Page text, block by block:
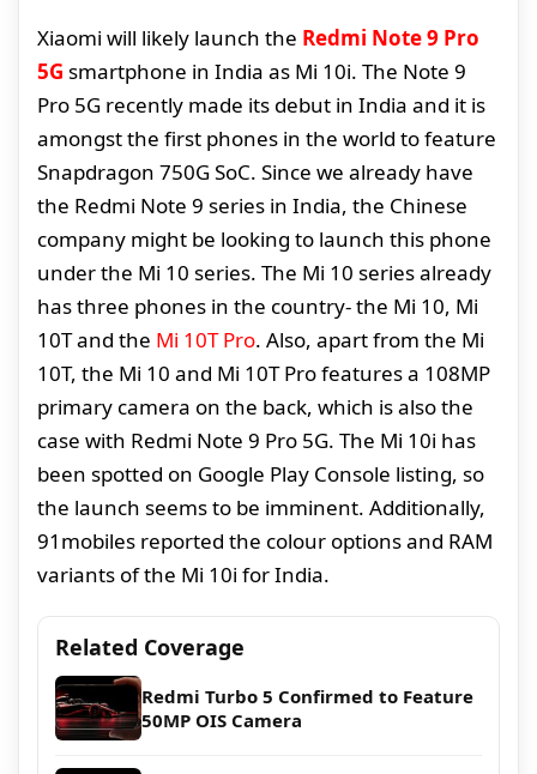
Xiaomi will likely launch the Redmi Note 9 Pro
5G smartphone in India as Mi 10i. The Note 9
Pro 5G recently made its debut in India and it is
amongst the first phones in the world to feature
Snapdragon 750G SoC. Since we already have
the Redmi Note 9 series in India, the Chinese
company might be looking to launch this phone
under the Mi 10 series. The Mi 10 series already
has three phones in the country- the Mi 10, Mi
10T and the Mi 10T Pro. Also, apart from the Mi
10T, the Mi 10 and Mi 10T Pro features a 108MP
primary camera on the back, which is also the
case with Redmi Note 9 Pro 5G. The Mi 10i has
been spotted on Google Play Console listing, so
the launch seems to be imminent. Additionally,
91mobiles reported the colour options and RAM
variants of the Mi 10i for India.
Related Coverage
Redmi Turbo 5 Confirmed to Feature
50MP OIS Camera